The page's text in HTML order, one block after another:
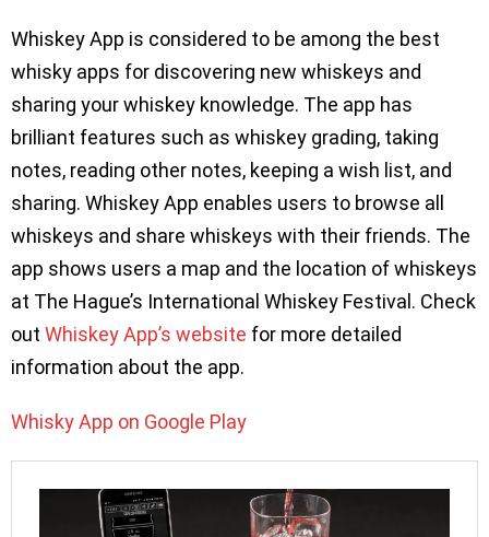
Whiskey App is considered to be among the best
whisky apps for discovering new whiskeys and
sharing your whiskey knowledge. The app has
brilliant features such as whiskey grading, taking
notes, reading other notes, keeping a wish list, and
sharing. Whiskey App enables users to browse all
whiskeys and share whiskeys with their friends. The
app shows users a map and the location of whiskeys
at The Hague’s International Whiskey Festival. Check
out Whiskey App’s website for more detailed
information about the app.
Whisky App on Google Play